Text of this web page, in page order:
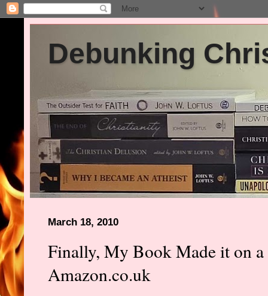
Debunking
March 18, 2010
Finally, My Book Made it on a
Amazon.co.uk